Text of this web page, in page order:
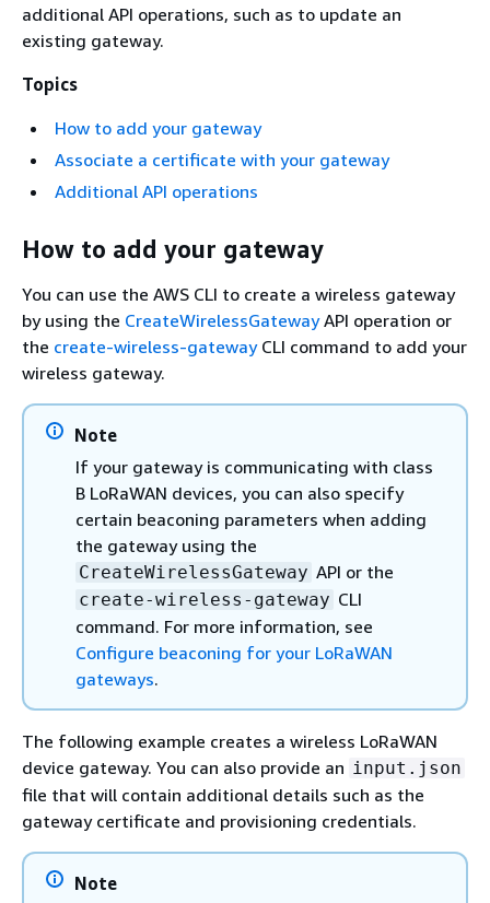
additional API operations, such as to update an
existing gateway.
Topics
How to add your gateway
Associate a certificate with your gateway
Additional API operations
How to add your gateway
You can use the AWS CLI to create a wireless gateway
by using the CreateWirelessGatewayAPI operation or
the create-wireless-gatewayCLI command to add your
wireless gateway.
Note
If your gateway is communicating with class
B LoRaWAN devices, you can also specify
certain beaconing parameters when adding
the gateway using the
CreateWirelessGateway API or the
create-wireless-gateway CLI
command. For more information, see
Configure beaconing for your LoRaWAN
gateways.
The following example creates a wireless LoRaWAN
device gateway. You can also provide an input.json
file that will contain additional details such as the
gateway certificate and provisioning credentials.
Note